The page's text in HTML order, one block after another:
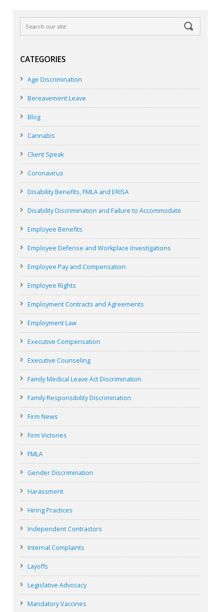
CATEGORIES
Age Discrimination
Bereavement Leave
Blog
Cannabis
Client Speak
Coronavirus
Disability Benefits, FMLA and ERISA
Disability Discrimination and Failure to Accommodate
Employee Benefits
Employee Defense and Workplace Investigations
Employee Pay and Compensation
Employee Rights
Employment Contracts and Agreements
Employment Law
Executive Compensation
Executive Counseling
Family Medical Leave Act Discrimination
Family Responsibility Discrimination
Firm News
Firm Victories
FMLA
Gender Discrimination
Harassment
Hiring Practices
Independent Contractors
Internal Complaints
Layoffs
Legislative Advocacy
Mandatory Vaccines